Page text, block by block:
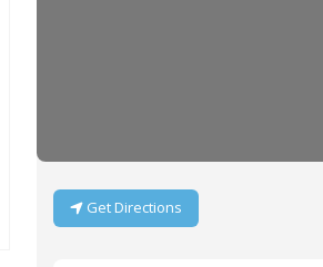
Get Directions